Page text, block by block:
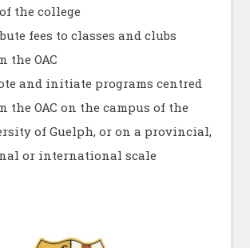
the college
fees to classes and clubs
the OAC
and initiate programs centred
the OAC on the campus of the
of Guelph, or on a provincial,
or international scale